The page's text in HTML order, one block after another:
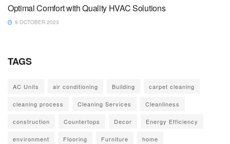
Optimal Comfort with Quality HVAC Solutions
9 OCTOBER 2023
TAGS
AC Units air conditioning Building carpet cleaning
cleaning process Cleaning Services Cleanliness
construction Countertops Decor Energy Efficiency
environment Flooring Furniture home